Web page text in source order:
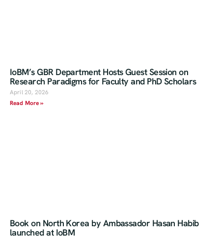
IoBM’s GBR Department Hosts Guest Session on
Research Paradigms for Faculty and PhD Scholars
April 20, 2026
Read More »
Book on North Korea by Ambassador Hasan Habib
launched at IoBM